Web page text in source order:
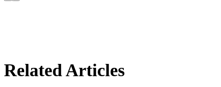
Related Articles